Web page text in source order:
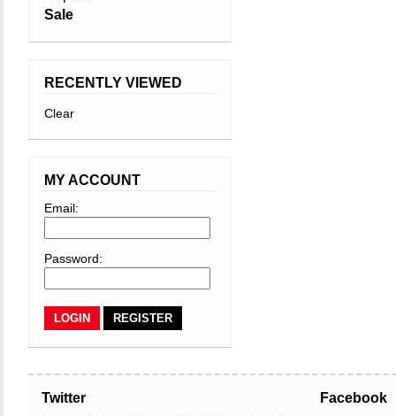
Sale
RECENTLY VIEWED
Clear
MY ACCOUNT
Email:
Password:
REGISTER
Twitter Facebook